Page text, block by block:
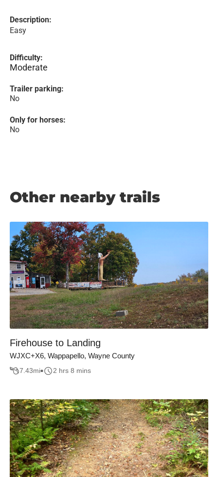
Description:
Easy
Difficulty:
Moderate
Trailer parking:
No
Only for horses:
No
Other nearby trails
Firehouse to Landing
WJXC+X6, Wappapello, Wayne County
7.43mi 2 hrs 8 mins